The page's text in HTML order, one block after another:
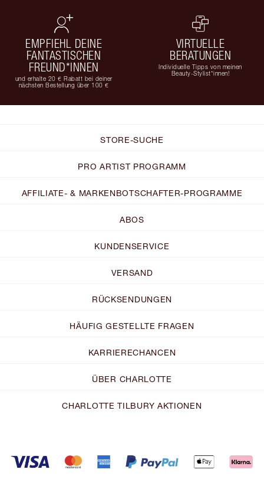
EMPFIEHL DEINE
FANTASTISCHEN
FREUND*INNEN
und erhalte 20 € Rabatt bei deiner
nächsten Bestellung über 100 €
VIRTUELLE
BERATUNGEN
Individuelle Tipps von meinen
Beauty-Stylist*innen!
STORE-SUCHE
PRO ARTIST PROGRAMM
AFFILIATE- & MARKENBOTSCHAFTER-PROGRAMME
ABOS
KUNDENSERVICE
VERSAND
RÜCKSENDUNGEN
HÄUFIG GESTELLTE FRAGEN
KARRIERECHANCEN
ÜBER CHARLOTTE
CHARLOTTE TILBURY AKTIONEN